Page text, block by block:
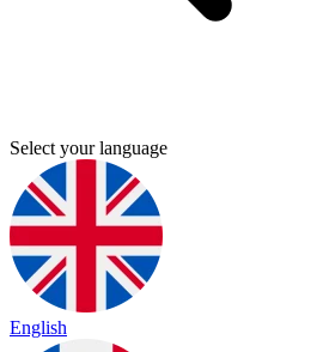
Select your language
English